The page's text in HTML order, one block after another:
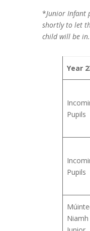
*Junior Infant
shortly to let
child will be in.
Year
Pupils
Pupils
Niamh